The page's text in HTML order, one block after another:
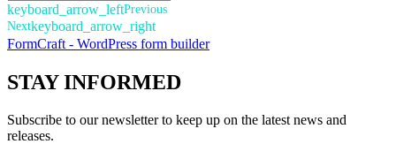
keyboard_arrow_leftPrevious
Nextkeyboard_arrow_right
FormCraft - WordPress form builder
STAYINFORMED
Subscribe to our newsletter to keep up on the latest news and
releases.